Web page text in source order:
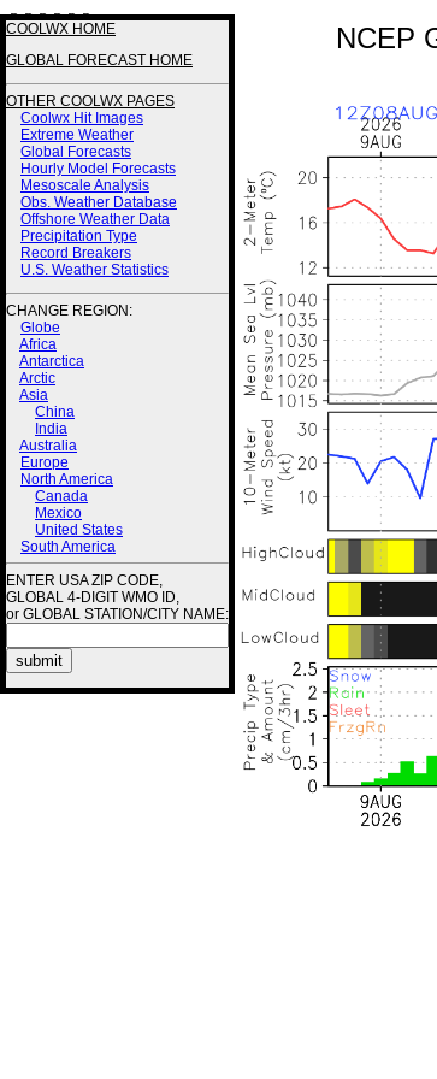
3 3 3 3 2 2
COOLWX HOME
GLOBAL FORECAST HOME
OTHER COOLWX PAGES
Coolwx Hit Images
Extreme Weather
Global Forecasts
Hourly Model Forecasts
Mesoscale Analysis
Obs. Weather Database
Offshore Weather Data
Precipitation Type
Record Breakers
U.S. Weather Statistics
CHANGE REGION:
Globe
Africa
Antarctica
Arctic
Asia
China
India
Australia
Europe
North America
Canada
Mexico
United States
South America
ENTER USA ZIP CODE,
GLOBAL 4-DIGIT WMO ID,
or GLOBAL STATION/CITY NAME:
NCEP